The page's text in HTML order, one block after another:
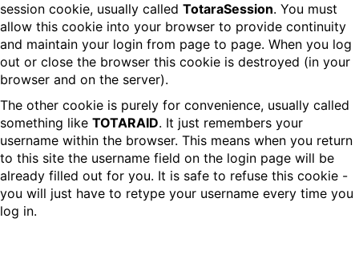
session cookie, usually called TotaraSession. You must
allow this cookie into your browser to provide continuity
and maintain your login from page to page. When you log
out or close the browser this cookie is destroyed (in your
browser and on the server).
The other cookie is purely for convenience, usually called
something like TOTARAID. It just remembers your
username within the browser. This means when you return
to this site the username field on the login page will be
already filled out for you. It is safe to refuse this cookie -
you will just have to retype your username every time you
log in.